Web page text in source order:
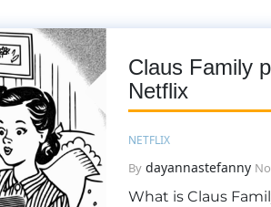
Claus Family
Netflix
NETFLIX
Bydayannastefanny
What is Claus